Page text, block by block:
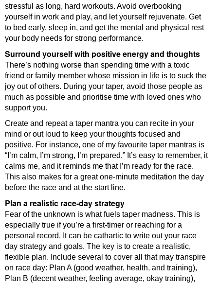
stressful as long, hard workouts. Avoid overbooking
yourself in work and play, and let yourself rejuvenate. Get
to bed early, sleep in, and get the mental and physical rest
your body needs for strong performance.
Surround yourself with positive energy and thoughts
There’s nothing worse than spending time with a toxic
friend or family member whose mission in life is to suck the
joy out of others. During your taper, avoid those people as
much as possible and prioritise time with loved ones who
support you.
Create and repeat a taper mantra you can recite in your
mind or out loud to keep your thoughts focused and
positive. For instance, one of my favourite taper mantras is
“I’m calm, I’m strong, I’m prepared.” It’s easy to remember, it
calms me, and it reminds me that I’m ready for the race.
This also makes for a great one-minute meditation the day
before the race and at the start line.
Plan a realistic race-day strategy
Fear of the unknown is what fuels taper madness. This is
especially true if you’re a first-timer or reaching for a
personal record. It can be cathartic to write out your race
day strategy and goals. The key is to create a realistic,
flexible plan. Include several to cover all that may transpire
on race day: Plan A (good weather, health, and training),
Plan B (decent weather, feeling average, okay training),